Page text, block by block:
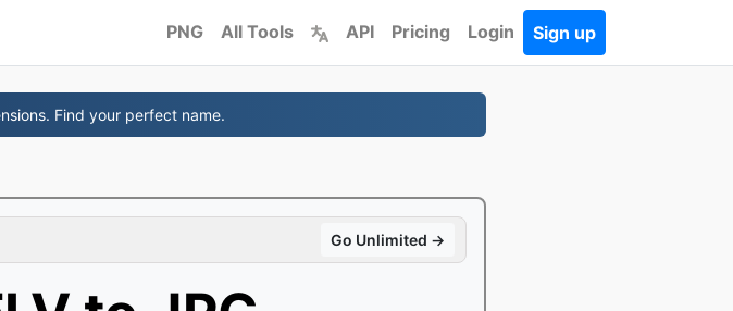
PNG All Tools API Pricing Login Sign up
Find your perfect name.
Go Unlimited →